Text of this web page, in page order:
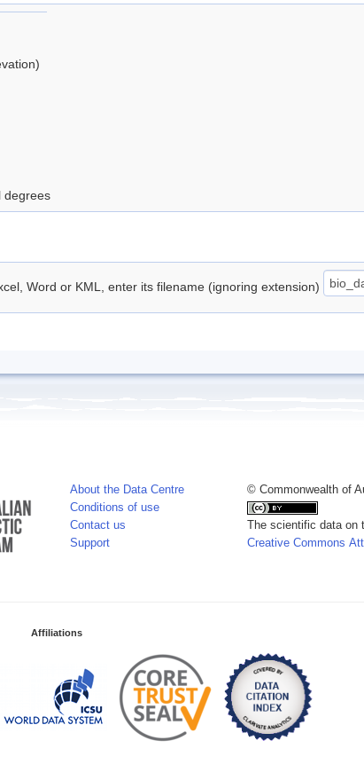
degrees
Word or KML, enter its filename (ignoring extension)
About the Data Centre
Conditions of use
Contact us
Support
© Commonwealth of
The scientific data
Creative Commons
Affiliations